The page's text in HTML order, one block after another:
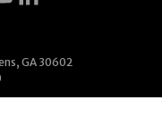
GA 30602